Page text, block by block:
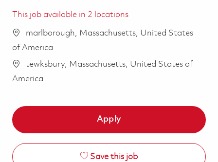
This job available in 2 locations
marlborough, Massachusetts, United States
of America
tewksbury, Massachusetts, United States of
America
Apply
Save this job